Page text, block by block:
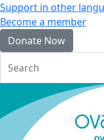
Support in other
Become a member
Donate Now